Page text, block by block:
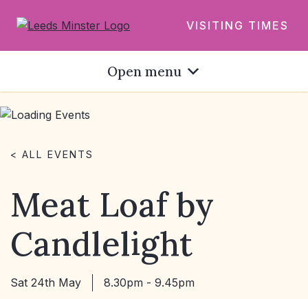
VISITING TIMES
Open menu
< ALL EVENTS
Meat Loaf by
Candlelight
Sat 24th May 8.30pm - 9.45pm